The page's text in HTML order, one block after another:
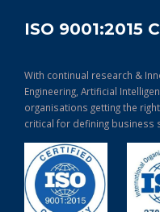
ISO 9001:2015
With continual research &
Engineering, Artificial
organisations getting the
critical for defining business